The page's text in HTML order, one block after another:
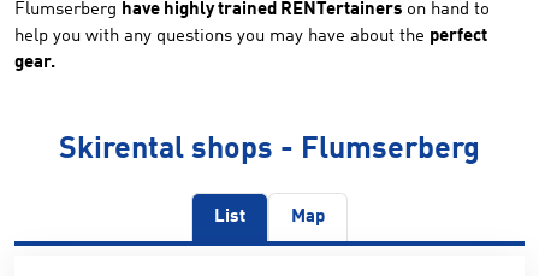
Flumserberg have highly trained RENTertainers on hand to
help you with any questions you may have about the perfect
gear.
Skirental shops - Flumserberg
List Map